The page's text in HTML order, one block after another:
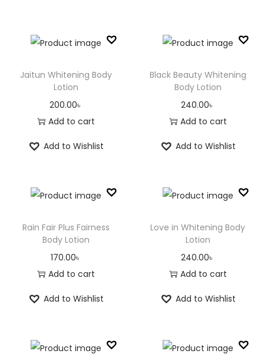
Jaitun Whitening Body
Lotion
200.00৳
Add to cart
Add to Wishlist
Black Beauty Whitening
Body Lotion
240.00৳
Add to cart
Add to Wishlist
Rain Fair Plus Fairness
Body Lotion
170.00৳
Add to cart
Add to Wishlist
Love in Whitening Body
Lotion
240.00৳
Add to cart
Add to Wishlist